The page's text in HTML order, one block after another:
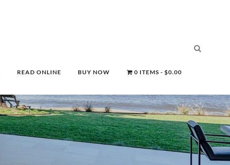
READ ONLINE BUY NOW 0 ITEMS $0.00